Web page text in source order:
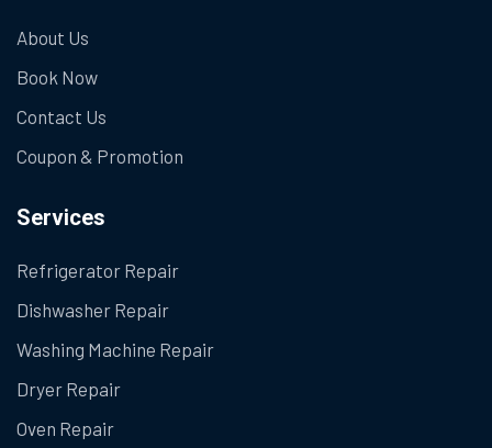
About Us
Book Now
Contact Us
Coupon & Promotion
Services
Refrigerator Repair
Dishwasher Repair
Washing Machine Repair
Dryer Repair
Oven Repair